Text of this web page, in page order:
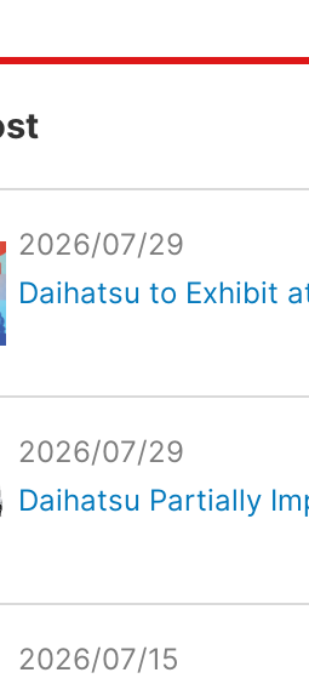
2026/07/29
Daihatsu to Exhibit
2026/07/29
Daihatsu Partially
2026/07/15